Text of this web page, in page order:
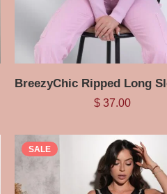
$37.00
SALE